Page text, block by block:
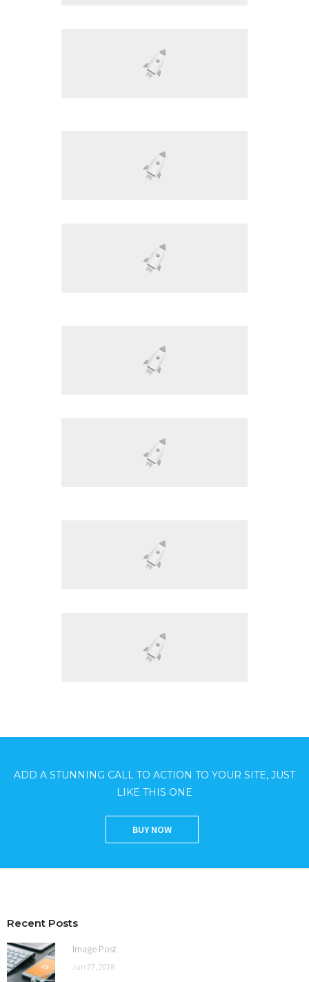
ADD A STUNNING CALL TO ACTION TO YOUR SITE, JUST
LIKE THIS ONE
BUY NOW
Recent Posts
Image Post
Jun 27, 2018